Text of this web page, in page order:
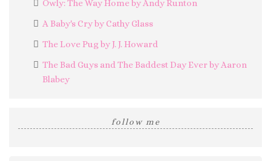
Owly: The Way Home by Andy Runton
A Baby's Cry by Cathy Glass
The Love Pug by J. J. Howard
The Bad Guys and The Baddest Day Ever by Aaron
Blabey
follow me